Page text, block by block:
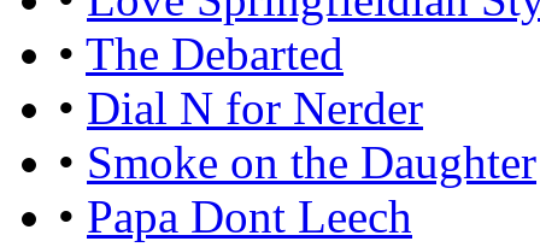
• The Debarted
• Dial N for Nerder
• Smoke on the Daughter
• Papa Dont Leech